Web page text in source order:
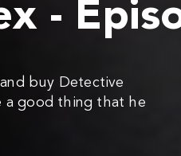
-
buy Detective
a good thing that he